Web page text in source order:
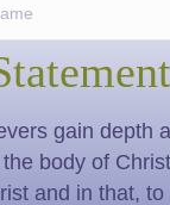
gain depth
body of
and in that,